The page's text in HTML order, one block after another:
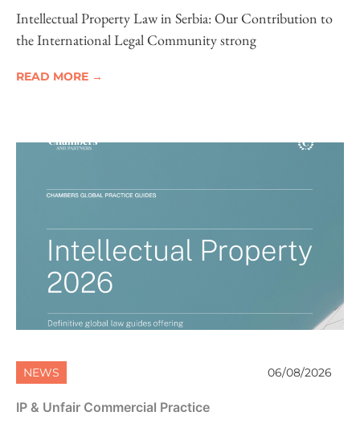
Intellectual Property Law in Serbia: Our Contribution to
the International Legal Community strong
READ MORE →
NEWS 06/08/2026
IP & Unfair Commercial Practice